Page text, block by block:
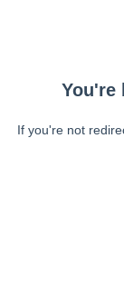
You're
If you're not